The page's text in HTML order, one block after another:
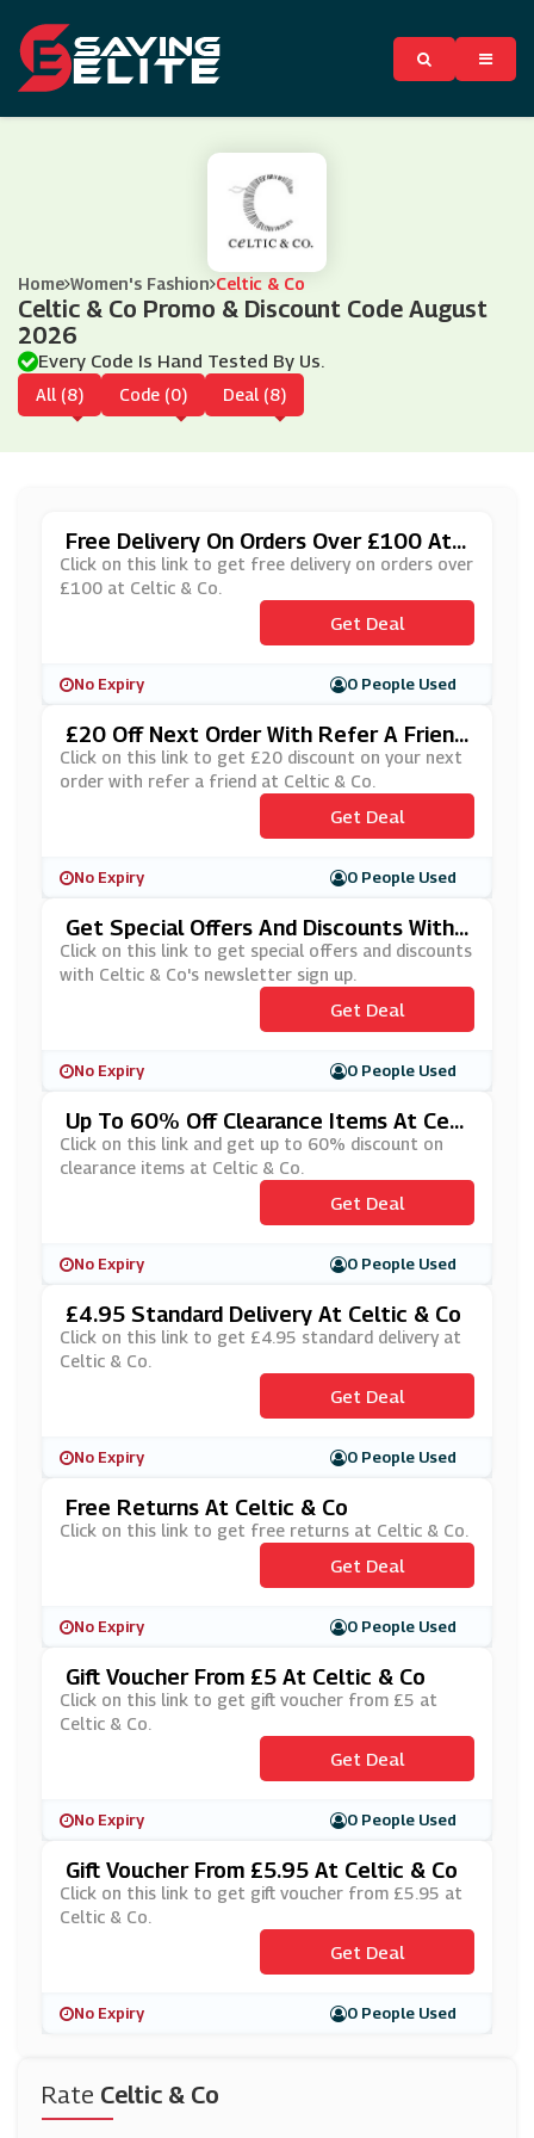
Home Women's Fashion Celtic & Co
Celtic & Co Promo & Discount Code August
2026
Every Code Is Hand Tested By Us.
All (8) Code (0) Deal (8)
Rate Celtic & Co
Free Delivery On Orders Over £100 At
Celtic & Co
Click on this link to get free delivery on orders over
£100 at Celtic & Co.
Get Deal
No Expiry 0 People Used
£20 Off Next Order With Refer A Friend
At Celtic & Co
Click on this link to get £20 discount on your next
order with refer a friend at Celtic & Co.
Get Deal
No Expiry 0 People Used
Get Special Offers And Discounts With
Celtic & Co's Newsletter Sign Up
Click on this link to get special offers and discounts
with Celtic & Co's newsletter sign up.
Get Deal
No Expiry 0 People Used
Up To 60% Off Clearance Items At Celt
Ic & Co
Click on this link and get up to 60% discount on
clearance items at Celtic & Co.
Get Deal
No Expiry 0 People Used
£4.95 Standard Delivery At Celtic & Co
Click on this link to get £4.95 standard delivery at
Celtic & Co.
Get Deal
No Expiry 0 People Used
Free Returns At Celtic & Co
Click on this link to get free returns at Celtic & Co.
Get Deal
No Expiry 0 People Used
Gift Voucher From £5 At Celtic & Co
Click on this link to get gift voucher from £5 at
Celtic & Co.
Get Deal
No Expiry 0 People Used
Gift Voucher From £5.95 At Celtic & Co
Click on this link to get gift voucher from £5.95 at
Celtic & Co.
Get Deal
No Expiry 0 People Used